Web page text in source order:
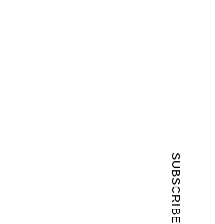
SUBSCRIBE